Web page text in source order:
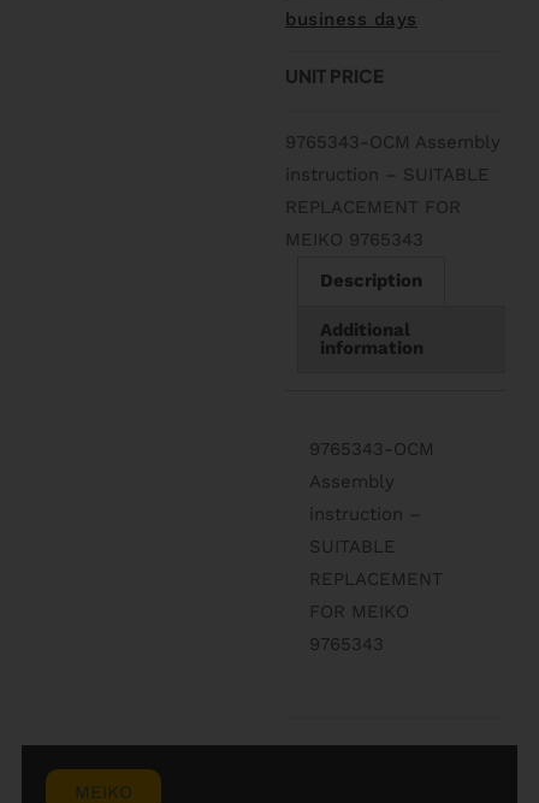
business days
UNIT PRICE
9765343-OCM Assembly
instruction – SUITABLE
REPLACEMENT FOR
MEIKO 9765343
Description
Additional
information
9765343-OCM
Assembly
instruction –
SUITABLE
REPLACEMENT
FOR MEIKO
9765343
MEIKO